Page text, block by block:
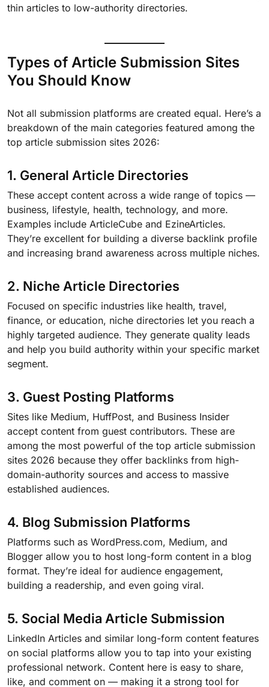
thin articles to low-authority directories.
Types of Article Submission Sites
You Should Know
Not all submission platforms are created equal. Here’s a
breakdown of the main categories featured among the
top article submission sites 2026:
1. General Article Directories
These accept content across a wide range of topics —
business, lifestyle, health, technology, and more.
Examples include ArticleCube and EzineArticles.
They’re excellent for building a diverse backlink profile
and increasing brand awareness across multiple niches.
2. Niche Article Directories
Focused on specific industries like health, travel,
finance, or education, niche directories let you reach a
highly targeted audience. They generate quality leads
and help you build authority within your specific market
segment.
3. Guest Posting Platforms
Sites like Medium, HuffPost, and Business Insider
accept content from guest contributors. These are
among the most powerful of the top article submission
sites 2026 because they offer backlinks from high-
domain-authority sources and access to massive
established audiences.
4. Blog Submission Platforms
Platforms such as WordPress.com, Medium, and
Blogger allow you to host long-form content in a blog
format. They’re ideal for audience engagement,
building a readership, and even going viral.
5. Social Media Article Submission
LinkedIn Articles and similar long-form content features
on social platforms allow you to tap into your existing
professional network. Content here is easy to share,
like, and comment on — making it a strong tool for